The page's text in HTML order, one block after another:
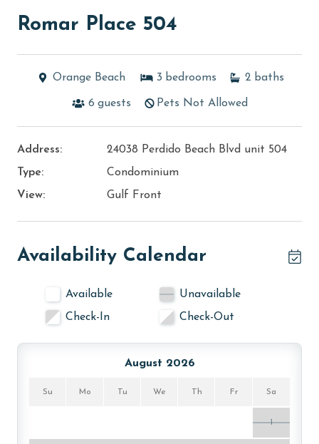
Romar Place 504
Orange Beach 3 bedrooms 2 baths
6 guests Pets Not Allowed
Address:
24038 Perdido Beach Blvd unit 504
Type:
Condominium
View:
Gulf Front
Availability Calendar
Available
Unavailable
Check-In
Check-Out
August 2026
Su Mo Tu We Th Fr Sa
1